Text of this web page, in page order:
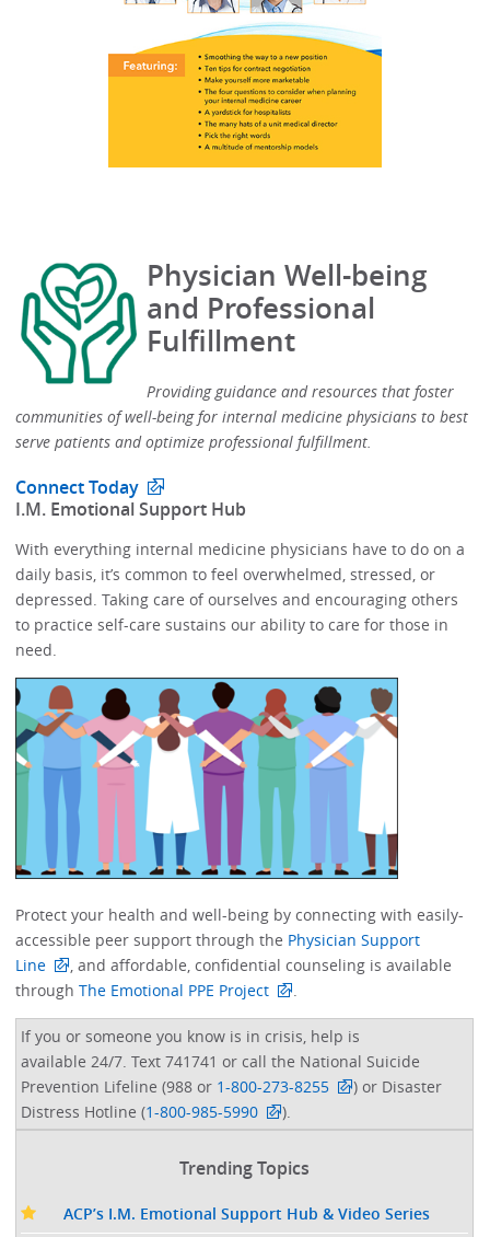
Physician Well-being
and Professional
Fulfillment
Providing guidance and resources that foster
communities of well-being for internal medicine physicians to best
serve patients and optimize professional fulfillment.​
Connect Today
​I.M. Emotional Support Hub​
With everything internal medicine physicians have to do on a
daily basis, it’s common to feel overwhelmed, stressed, or
depressed.​​ Taking care of ourselves and encouraging others
to practice self-care sustains our ability to care for those in
need. ​​​​
Protect your health and well-being by connecting with easily-
accessible peer support through the Physician Support
Line
, and affordable, confidential counseling is available
throughThe Emotional PPE Project
If you or someone you know is in crisis, help is
available 24/7. Text 741741 or call the National Suicide
Prevention Lifeline (988 or 1-800-273-8255
) or Disaster
Distress Hotline (1-800-985-5990 ).
Trending Topics
ACP’s I.M. Emotional Support Hub & Video Series